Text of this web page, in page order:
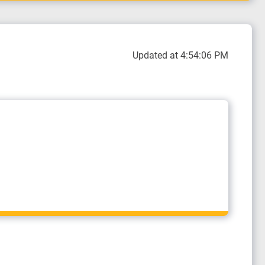
Updated at 4:54:06 PM